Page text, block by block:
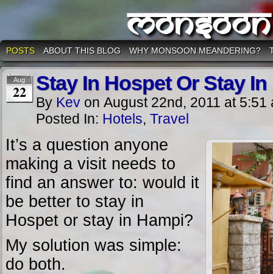
POSTS ABOUT THIS BLOG WHY MONSOON MEANDERING?
Aug
22 Stay In Hospet Or Stay
By Kev on August 22nd, 2011 at 5:51
Posted In: Hotels, Travel
It’s a question anyone
making a visit needs to
find an answer to: would it
be better to stay in
Hospet or stay in Hampi?
My solution was simple:
do both.